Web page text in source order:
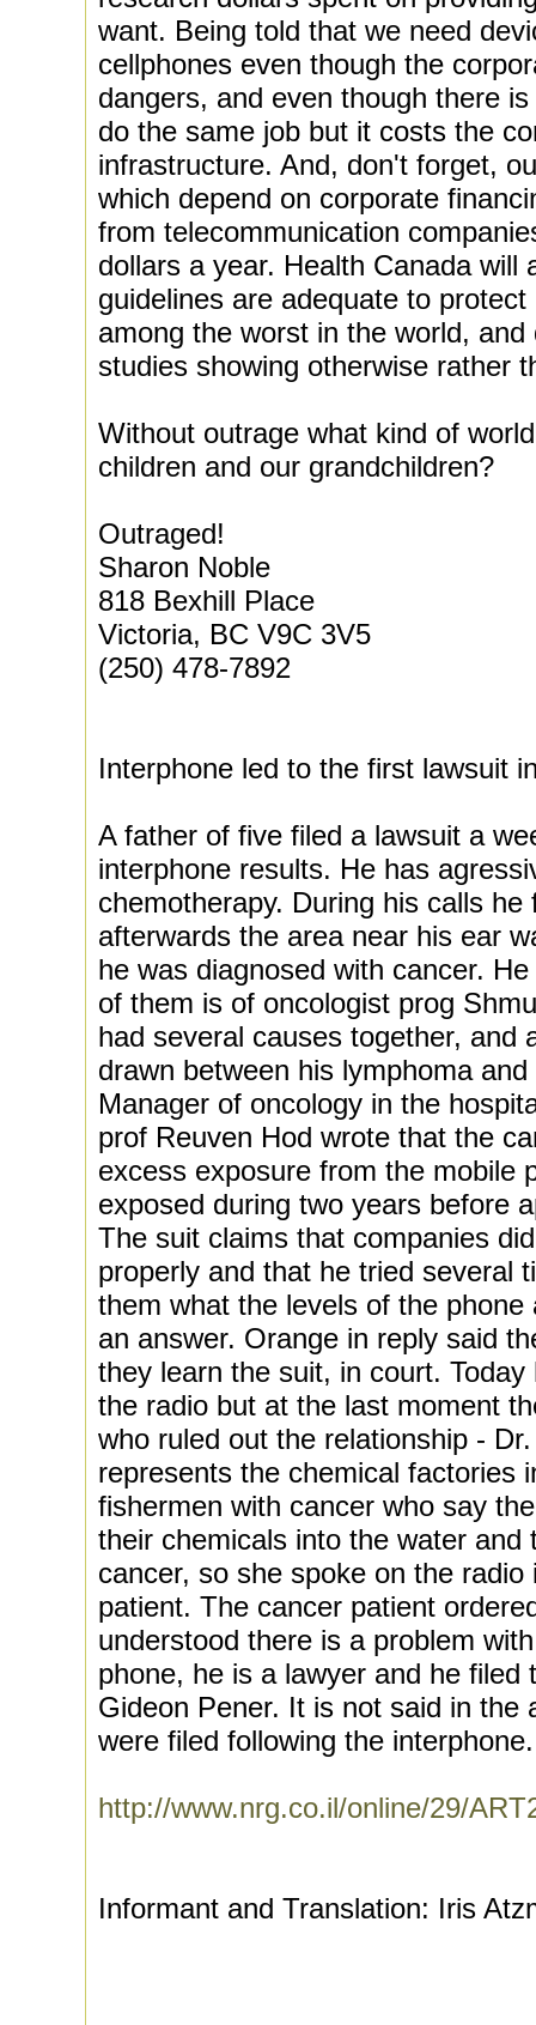
want. Being told that we need
cellphones even though the
dangers, and even though there
do the same job but it costs the
infrastructure. And, don't forget,
which depend on corporate
from telecommunication
dollars a year. Health Canada will
guidelines are adequate to
among the worst in the world,
studies showing otherwise rather
Without outrage what kind of
children and our grandchildren?
Outraged!
Sharon Noble
818 Bexhill Place
Victoria, BC V9C 3V5
(250) 478-7892
Interphone led to the first lawsuit
A father of five filed a lawsuit a
interphone results. He has
chemotherapy. During his calls
afterwards the area near his ear
he was diagnosed with cancer.
of them is of oncologist prog
had several causes together, and
drawn between his lymphoma
Manager of oncology in the
prof Reuven Hod wrote that the
excess exposure from the mobile
exposed during two years before
The suit claims that companies
properly and that he tried several
them what the levels of the
an answer. Orange in reply said
they learn the suit, in court.
the radio but at the last moment
who ruled out the relationship -
represents the chemical factories
fishermen with cancer who say
their chemicals into the water
cancer, so she spoke on the
patient. The cancer patient
understood there is a problem
phone, he is a lawyer and he filed
Gideon Pener. It is not said in the
were filed following the interphone.
http://www.nrg.co.il/online/29/
Informant and Translation: Iris